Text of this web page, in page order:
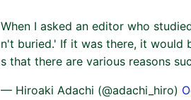
When I asked an editor who
n't buried.' If it was there, it would
s that there are various reasons
— Hiroaki Adachi (@adachi_hiro)